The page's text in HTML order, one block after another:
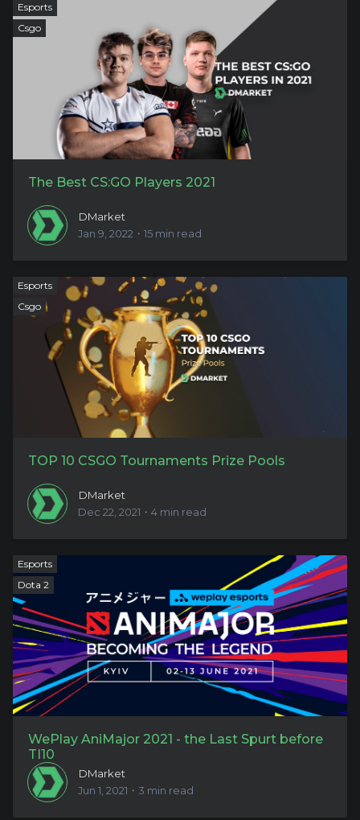
Esports
Csgo
The Best CS:GO Players 2021
DMarket
Jan 9, 2022・15 min read
Esports
Csgo
TOP 10 CSGO Tournaments Prize Pools
DMarket
Dec 22, 2021・4 min read
Esports
Dota 2
WePlay AniMajor 2021 - the Last Spurt before
TI10
DMarket
Jun 1, 2021・3 min read